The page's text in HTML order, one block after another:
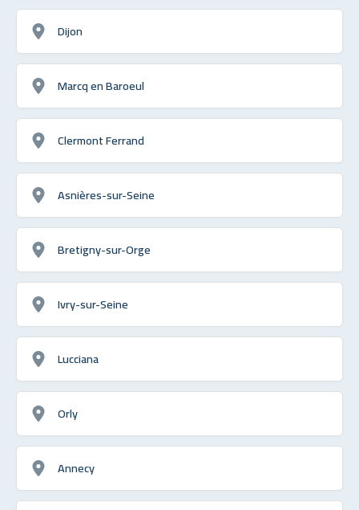
Dijon
Marcq en Baroeul
Clermont Ferrand
Asnières-sur-Seine
Bretigny-sur-Orge
Ivry-sur-Seine
Lucciana
Orly
Annecy